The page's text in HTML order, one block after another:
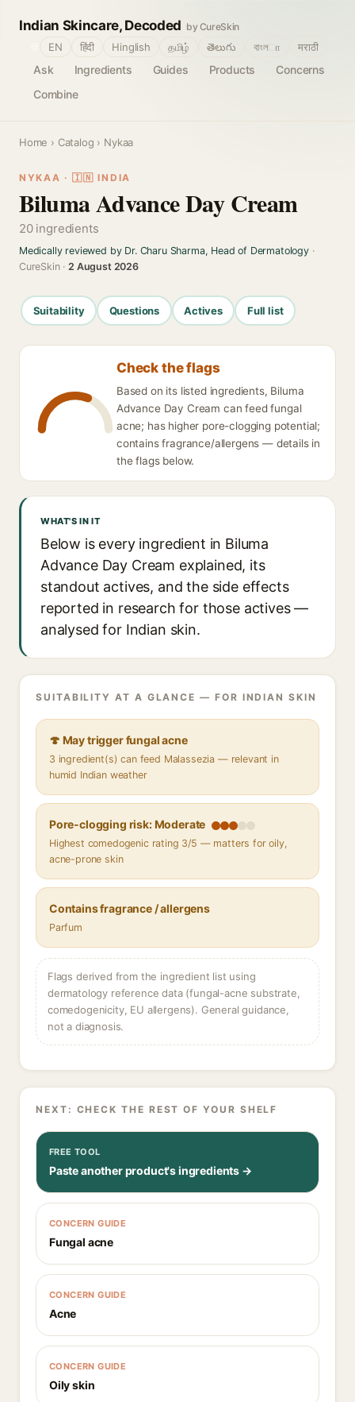
Indian Skincare, Decoded by CureSkin
Ask Ingredients Guides Products
Concerns
Combine
EN हिंदी Hinglish தமிழ் తెలుగు বাংলா मराठी
Home › Catalog › Nykaa
NYKAA · 🇮🇳 INDIA
Biluma Advance Day Cream
20 ingredients
Medically reviewed by Dr. Charu Sharma, Head of Dermatology·
CureSkin ·2 August 2026
Suitability Questions Actives Full list
Check the flags
Based on its listed ingredients, Biluma
Advance Day Cream can feed fungal
acne; has higher pore-clogging potential;
contains fragrance/allergens — details in
the flags below.
WHAT'S IN IT
Below is every ingredient in Biluma
Advance Day Cream explained, its
standout actives, and the side effects
reported in research for those actives —
analysed for Indian skin.
SUITABILITY AT A GLANCE — FOR INDIAN SKIN
🍄 May trigger fungal acne
3 ingredient(s) can feed Malassezia — relevant in
humid Indian weather
Pore-clogging risk: Moderate
Highest comedogenic rating 3/5 — matters for oily,
acne-prone skin
Contains fragrance / allergens
Parfum
Flags derived from the ingredient list using
dermatology reference data (fungal-acne substrate,
comedogenicity, EU allergens). General guidance,
not a diagnosis.
NEXT: CHECK THE REST OF YOUR SHELF
FREE TOOL
Paste another product's ingredients →
CONCERN GUIDE
Fungal acne
CONCERN GUIDE
Acne
CONCERN GUIDE
Oily skin